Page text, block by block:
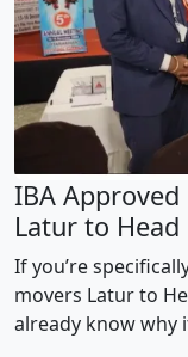
IBA
Latur to
If you’re
movers Latur to
already know why